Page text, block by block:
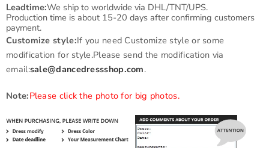
Leadtime:We ship to worldwide via DHL/TNT/UPS.
Production time is about 15-20 days after confirming customers
payment.
Customize style:If you need Customize style or some
modification for style.Please send the modification via
email:sale@dancedressshop.com.
Note:Please click the photo for big photos.